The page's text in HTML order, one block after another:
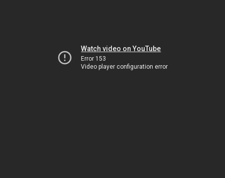
Watch video on YouTube
Error 153
Video player configuration error